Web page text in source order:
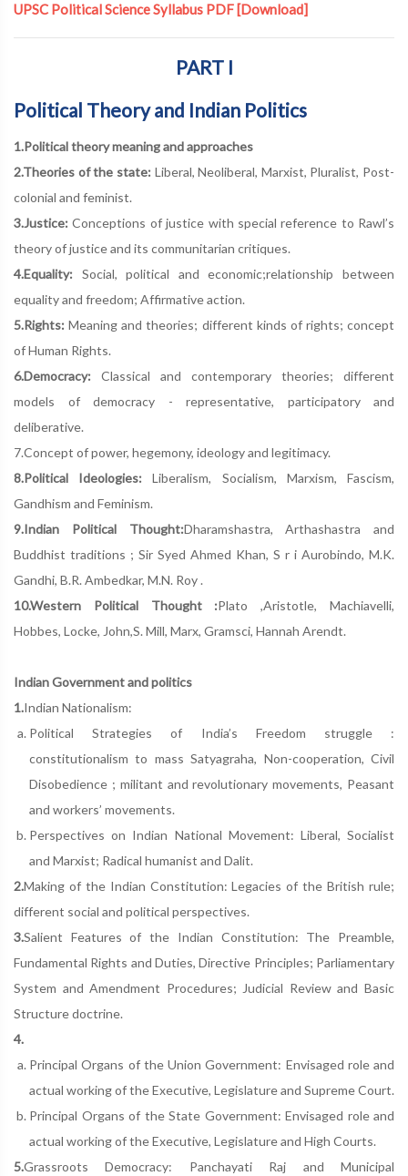
UPSC Political Science Syllabus PDF [Download]
PART I
Political Theory and Indian Politics
1.Political theory meaning and approaches
2.Theories of the state: Liberal, Neoliberal, Marxist, Pluralist, Post-
colonial and feminist.
3.Justice: Conceptions of justice with special reference to Rawl’s
theory of justice and its communitarian critiques.
4.Equality: Social, political and economic;relationship between
equality and freedom; Affirmative action.
5.Rights: Meaning and theories; different kinds of rights; concept
of Human Rights.
6.Democracy: Classical and contemporary theories; different
models of democracy - representative, participatory and
deliberative.
7.Concept of power, hegemony, ideology and legitimacy.
8.Political Ideologies: Liberalism, Socialism, Marxism, Fascism,
Gandhism and Feminism.
9.Indian Political Thought:Dharamshastra, Arthashastra and
Buddhist traditions ; Sir Syed Ahmed Khan, S r i Aurobindo, M.K.
Gandhi, B.R. Ambedkar, M.N. Roy .
10.Western Political Thought :Plato ,Aristotle, Machiavelli,
Hobbes, Locke, John,S. Mill, Marx, Gramsci, Hannah Arendt.
Indian Government and politics
1.Indian Nationalism:
Political Strategies of India’s Freedom struggle :
constitutionalism to mass Satyagraha, Non-cooperation, Civil
Disobedience ; militant and revolutionary movements, Peasant
and workers’ movements.
Perspectives on Indian National Movement: Liberal, Socialist
and Marxist; Radical humanist and Dalit.
2.Making of the Indian Constitution: Legacies of the British rule;
different social and political perspectives.
3.Salient Features of the Indian Constitution: The Preamble,
Fundamental Rights and Duties, Directive Principles; Parliamentary
System and Amendment Procedures; Judicial Review and Basic
Structure doctrine.
4.
Principal Organs of the Union Government: Envisaged role and
actual working of the Executive, Legislature and Supreme Court.
Principal Organs of the State Government: Envisaged role and
actual working of the Executive, Legislature and High Courts.
5.Grassroots Democracy: Panchayati Raj and Municipal